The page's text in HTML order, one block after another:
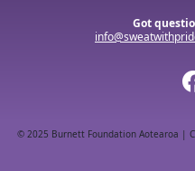
Got
© 2025 Burnett Foundation Aotearoa |